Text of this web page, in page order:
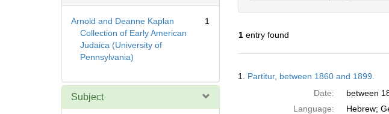
Arnold and Deanne Kaplan
Collection of Early American
Judaica (University of
Pennsylvania)
1
Subject
1entry found
Results
1. Partitur, between 1860 and 1899.
Date:
between
Language:
Hebrew;